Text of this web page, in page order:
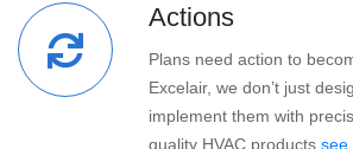
Actions
Plans need action to
Excelair, we don’t just
implement them with
quality HVAC products see